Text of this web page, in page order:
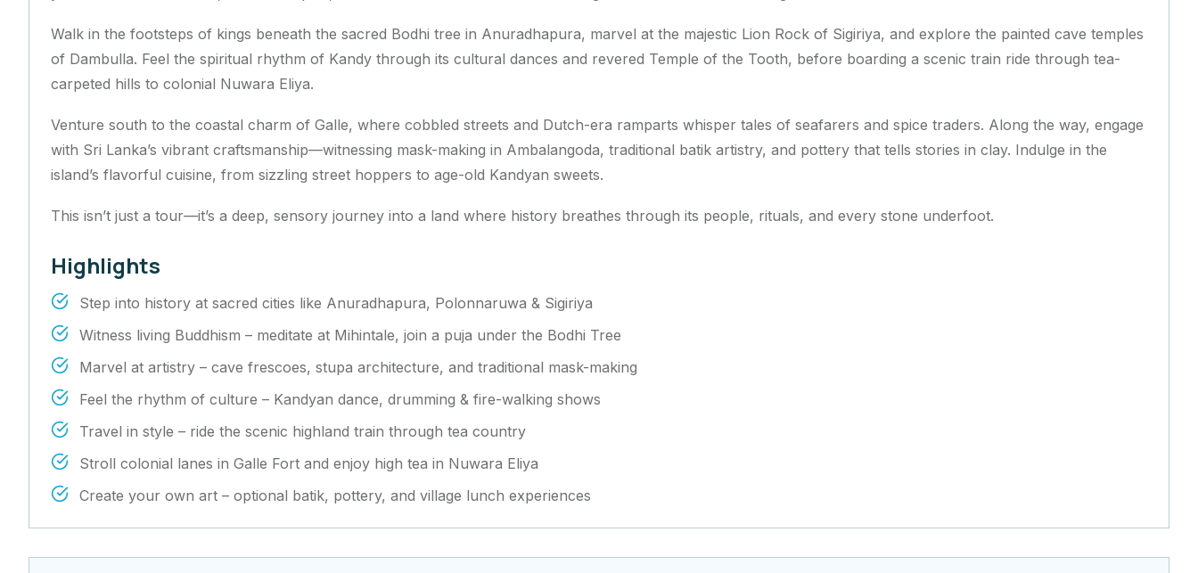
Walk in the footsteps of kings beneath the sacred Bodhi tree in Anuradhapura, marvel at the majestic Lion Rock of Sigiriya, and explore the painted cave temples
of Dambulla. Feel the spiritual rhythm of Kandy through its cultural dances and revered Temple of the Tooth, before boarding a scenic train ride through tea-
carpeted hills to colonial Nuwara Eliya.
Venture south to the coastal charm of Galle, where cobbled streets and Dutch-era ramparts whisper tales of seafarers and spice traders. Along the way, engage
with Sri Lanka’s vibrant craftsmanship—witnessing mask-making in Ambalangoda, traditional batik artistry, and pottery that tells stories in clay. Indulge in the
island’s flavorful cuisine, from sizzling street hoppers to age-old Kandyan sweets.
This isn’t just a tour—it’s a deep, sensory journey into a land where history breathes through its people, rituals, and every stone underfoot.
Highlights
Step into history at sacred cities like Anuradhapura, Polonnaruwa & Sigiriya
Witness living Buddhism – meditate at Mihintale, join a puja under the Bodhi Tree
Marvel at artistry – cave frescoes, stupa architecture, and traditional mask-making
Feel the rhythm of culture – Kandyan dance, drumming & fire-walking shows
Travel in style – ride the scenic highland train through tea country
Stroll colonial lanes in Galle Fort and enjoy high tea in Nuwara Eliya
Create your own art – optional batik, pottery, and village lunch experiences